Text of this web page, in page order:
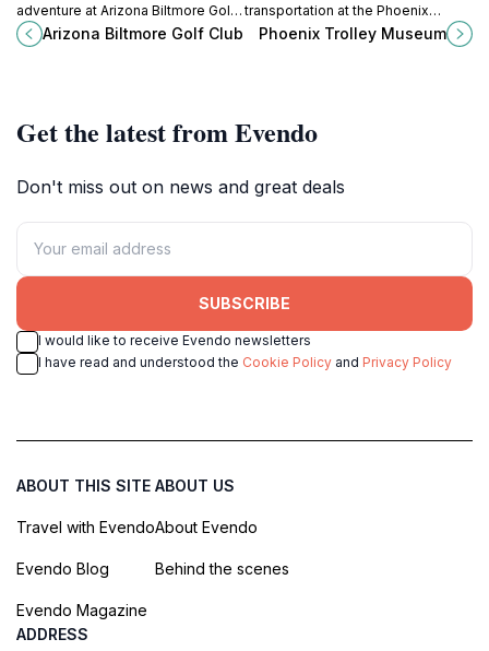
adventure at Arizona Biltmore Golf
Club - where stunning landscapes
meet world-class facilities in
Arizona Biltmore Golf Club
transportation at the Phoenix
Trolley Museum, where vintage
Phoenix Trolley Museum
Get the latest from Evendo
Don't miss out on news and great deals
SUBSCRIBE
I would like to receive Evendo newsletters
I have read and understood the Cookie Policy and Privacy Policy
ABOUT THIS SITE
Travel with Evendo
Evendo Blog
Evendo Magazine
ABOUT US
About Evendo
Behind the scenes
ADDRESS